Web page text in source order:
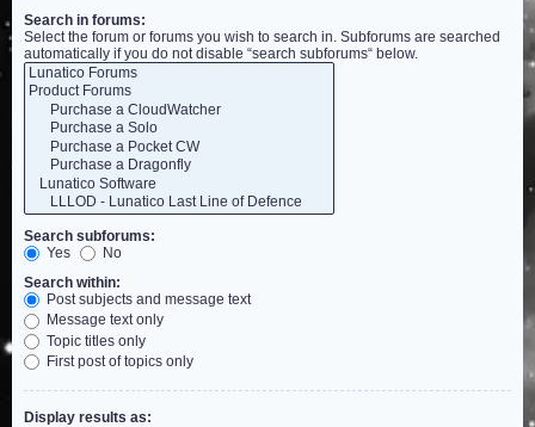
Search in forums:
Select the forum or forums you wish to search in. Subforums are searched
automatically if you do not disable “search subforums“ below.
Search subforums:
Yes
No
Search within:
Post subjects and message text
Message text only
Topic titles only
First post of topics only
Display results as: